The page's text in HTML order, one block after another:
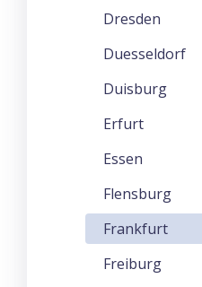
Dresden
Duesseldorf
Duisburg
Erfurt
Essen
Flensburg
Frankfurt
Freiburg